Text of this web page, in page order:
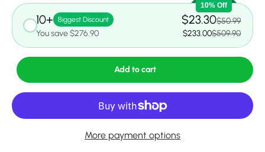
10% Off
10+ Biggest Discount
You save $276.90
$23.30$50.99
$233.00$509.90
Add to cart
More payment options